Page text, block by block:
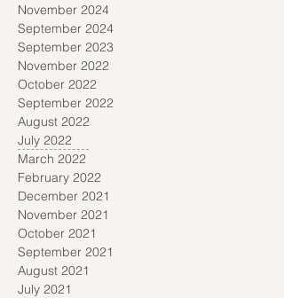
November 2024
September 2024
September 2023
November 2022
October 2022
September 2022
August 2022
July 2022
March 2022
February 2022
December 2021
November 2021
October 2021
September 2021
August 2021
July 2021